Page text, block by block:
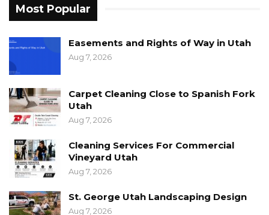
Most Popular
Easements and Rights of Way in Utah
Aug 7, 2026
Carpet Cleaning Close to Spanish Fork
Utah
Aug 7, 2026
Cleaning Services For Commercial
Vineyard Utah
Aug 7, 2026
St. George Utah Landscaping Design
Aug 7, 2026